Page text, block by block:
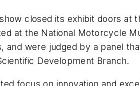
closed its exhibit doors at
at the National Motorcycle
were judged by a panel
Development Branch.
focus on innovation and